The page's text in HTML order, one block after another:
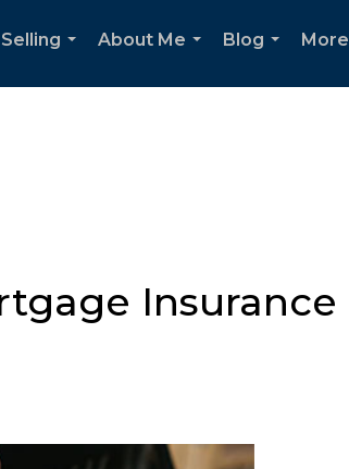
About Me
Blog
More
Insurance